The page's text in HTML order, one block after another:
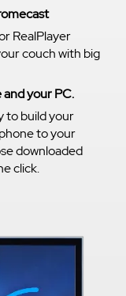
RealPlayer
couch with big
your PC.
to build your
to your
downloaded
click.